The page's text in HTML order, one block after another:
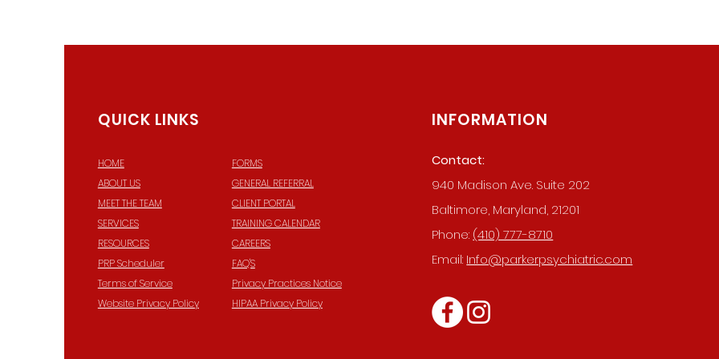
© 2019 BY PARKER PSYCHIATRIC
WEBSITE MADE BY THE DIGITAL FOOTPRINT
QUICK LINKS
HOME
ABOUT US
MEET THE TEAM
SERVICES
RESOURCES
PRP Scheduler
Terms of Service
Website Privacy Policy
FORMS
GENERAL REFERRAL
CLIENT PORTAL
TRAINING CALENDAR
CAREERS
FAQ'S
Privacy Practices Notice
HIPAA Privacy Policy
INFORMATION
Contact:
940 Madison Ave. Suite 202
Baltimore, Maryland, 21201
Phone: (410) 777-8710
Email: Info@parkerpsychiatric.com